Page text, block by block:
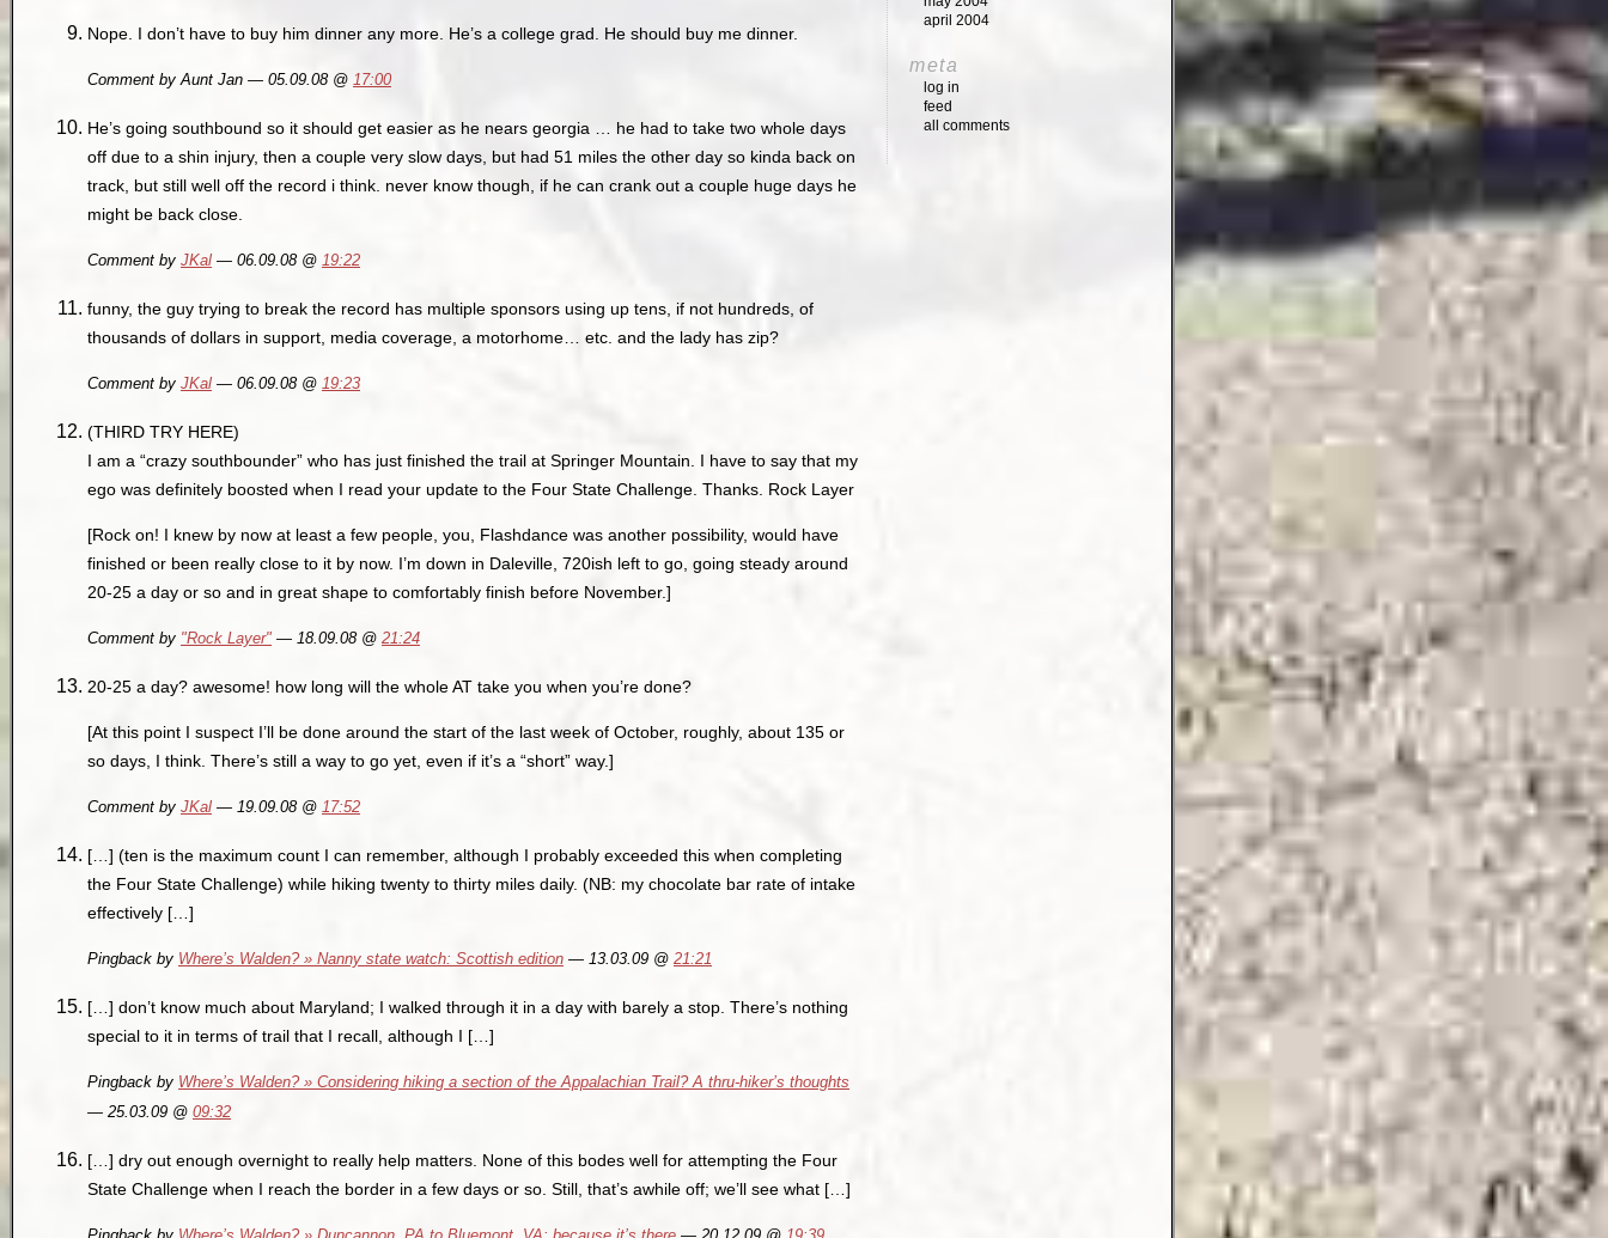
Nope. I don’t have to buy him dinner any more. He’s a college grad. He should buy me dinner.
Comment by Aunt Jan — 05.09.08 @ 17:00
He’s going southbound so it should get easier as he nears georgia … he had to take two whole days
off due to a shin injury, then a couple very slow days, but had 51 miles the other day so kinda back on
track, but still well off the record i think. never know though, if he can crank out a couple huge days he
might be back close.
Comment by JKal — 06.09.08 @ 19:22
funny, the guy trying to break the record has multiple sponsors using up tens, if not hundreds, of
thousands of dollars in support, media coverage, a motorhome… etc. and the lady has zip?
Comment by JKal — 06.09.08 @ 19:23
(THIRD TRY HERE)
I am a “crazy southbounder” who has just finished the trail at Springer Mountain. I have to say that my
ego was definitely boosted when I read your update to the Four State Challenge. Thanks. Rock Layer
[Rock on! I knew by now at least a few people, you, Flashdance was another possibility, would have
finished or been really close to it by now. I’m down in Daleville, 720ish left to go, going steady around
20-25 a day or so and in great shape to comfortably finish before November.]
Comment by "Rock Layer" — 18.09.08 @ 21:24
20-25 a day? awesome! how long will the whole AT take you when you’re done?
[At this point I suspect I’ll be done around the start of the last week of October, roughly, about 135 or
so days, I think. There’s still a way to go yet, even if it’s a “short” way.]
Comment by JKal — 19.09.08 @ 17:52
[…] (ten is the maximum count I can remember, although I probably exceeded this when completing
the Four State Challenge) while hiking twenty to thirty miles daily. (NB: my chocolate bar rate of intake
effectively […]
Pingback by Where’s Walden? » Nanny state watch: Scottish edition — 13.03.09 @ 21:21
[…] don’t know much about Maryland; I walked through it in a day with barely a stop. There’s nothing
special to it in terms of trail that I recall, although I […]
Pingback by Where’s Walden? » Considering hiking a section of the Appalachian Trail? A thru-hiker’s thoughts
— 25.03.09 @ 09:32
[…] dry out enough overnight to really help matters. None of this bodes well for attempting the Four
State Challenge when I reach the border in a few days or so. Still, that’s awhile off; we’ll see what […]
april 2004
meta
log in
feed
all comments